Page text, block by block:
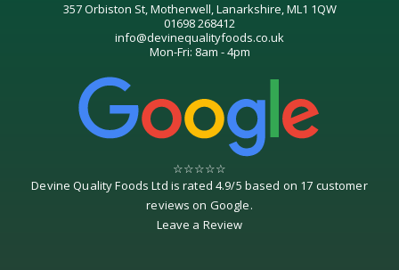
357 Orbiston St, Motherwell, Lanarkshire, ML1 1QW
01698 268412
info@devinequalityfoods.co.uk
Mon-Fri: 8am - 4pm
☆☆☆☆☆
Devine Quality Foods Ltd is rated4.9/5 based on 17 customer
reviews on Google.
Leave a Review